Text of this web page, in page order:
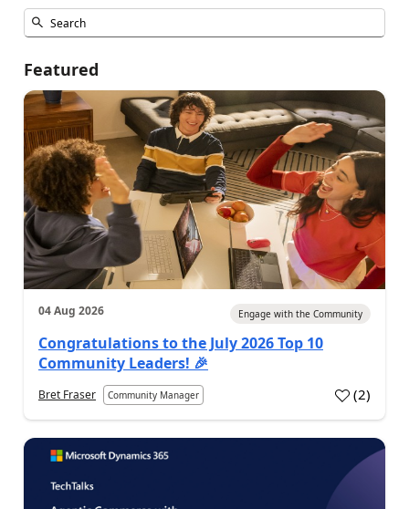
Featured
04 Aug 2026 Engage with the Community
Congratulations to the July 2026 Top 10
Community Leaders! 🎉
Bret Fraser Community Manager (2)